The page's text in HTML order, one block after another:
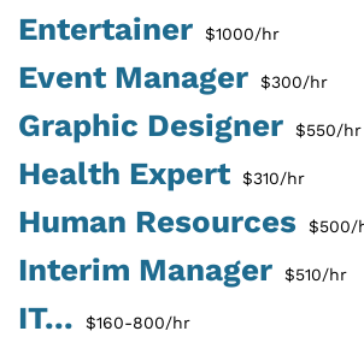
Entertainer $1000/hr
Event Manager $300/hr
Graphic Designer $550/hr
Health Expert $310/hr
Human Resources $500/
Interim Manager $510/hr
IT... $160-800/hr